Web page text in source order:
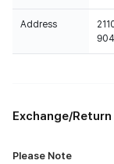
Address
Exchange/Return
Please Note